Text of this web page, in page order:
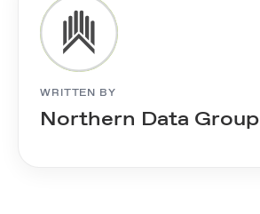
WRITTEN BY
Northern Data Group